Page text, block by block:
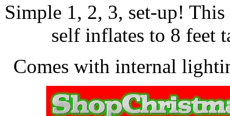
Simple 1, 2, 3, set-up!
self inflates to 8 feet
Comes with internal